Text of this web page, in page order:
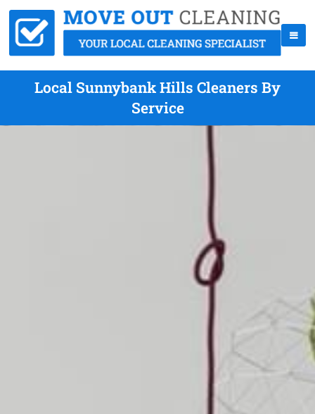
Local Sunnybank Hills Cleaners By
Service